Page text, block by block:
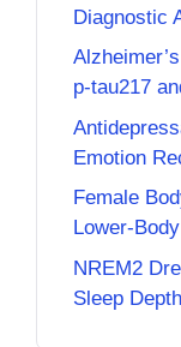
Diagnostic
p-tau217
Emotion
Female
Lower-
NREM2
Sleep